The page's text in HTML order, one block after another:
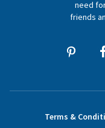
need
friends
Terms &